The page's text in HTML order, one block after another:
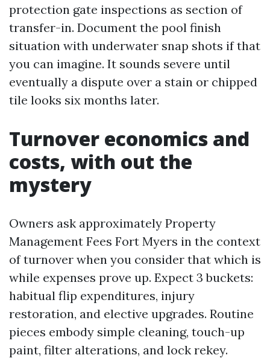
protection gate inspections as section of
transfer-in. Document the pool finish
situation with underwater snap shots if that
you can imagine. It sounds severe until
eventually a dispute over a stain or chipped
tile looks six months later.
Turnover economics and
costs, with out the
mystery
Owners ask approximately Property
Management Fees Fort Myers in the context
of turnover when you consider that which is
while expenses prove up. Expect 3 buckets:
habitual flip expenditures, injury
restoration, and elective upgrades. Routine
pieces embody simple cleaning, touch-up
paint, filter alterations, and lock rekey.